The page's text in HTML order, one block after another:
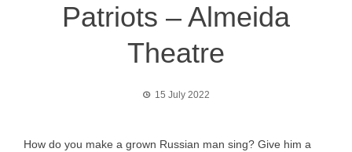
Patriots – Almeida
Theatre
15 July 2022
How do you make a grown Russian man sing? Give him a